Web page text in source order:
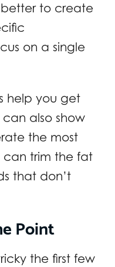
better to create
on a single
help you get
also show
the most
can trim the fat
that don’t
Point
the first few